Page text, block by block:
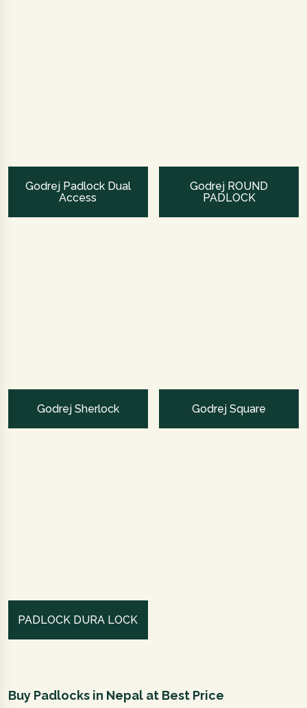
Godrej Padlock Dual
Access
Godrej ROUND
PADLOCK
Godrej Sherlock Godrej Square
PADLOCK DURA LOCK
Buy Padlocks in Nepal at Best Price